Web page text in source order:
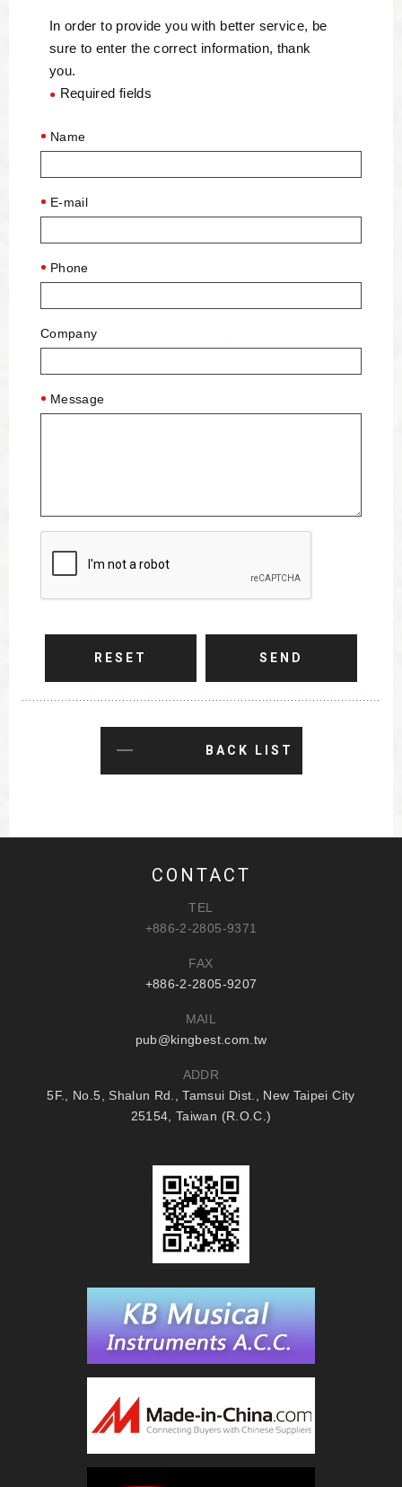
In order to provide you with better service, be
sure to enter the correct information, thank
you.
● Required fields
Name
E-mail
Phone
Company
Message
RESET SEND
BACK LIST
CONTACT
TEL
+886-2-2805-9371
FAX
+886-2-2805-9207
MAIL
pub@kingbest.com.tw
ADDR
5F., No.5, Shalun Rd., Tamsui Dist., New Taipei City
25154, Taiwan (R.O.C.)